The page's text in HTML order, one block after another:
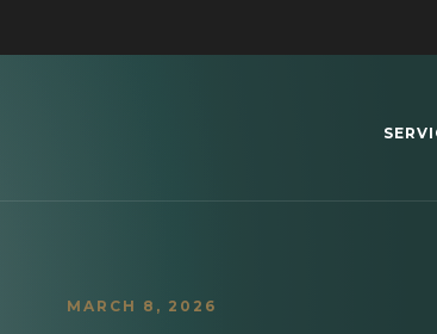
MARCH 8, 2026